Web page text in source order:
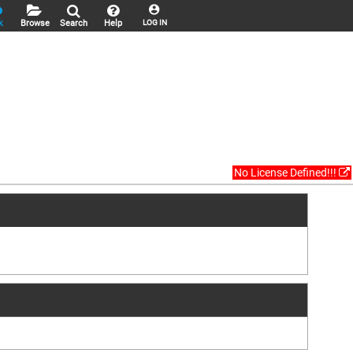
LOG IN
Help
Search
Browse
No License Defined!!!